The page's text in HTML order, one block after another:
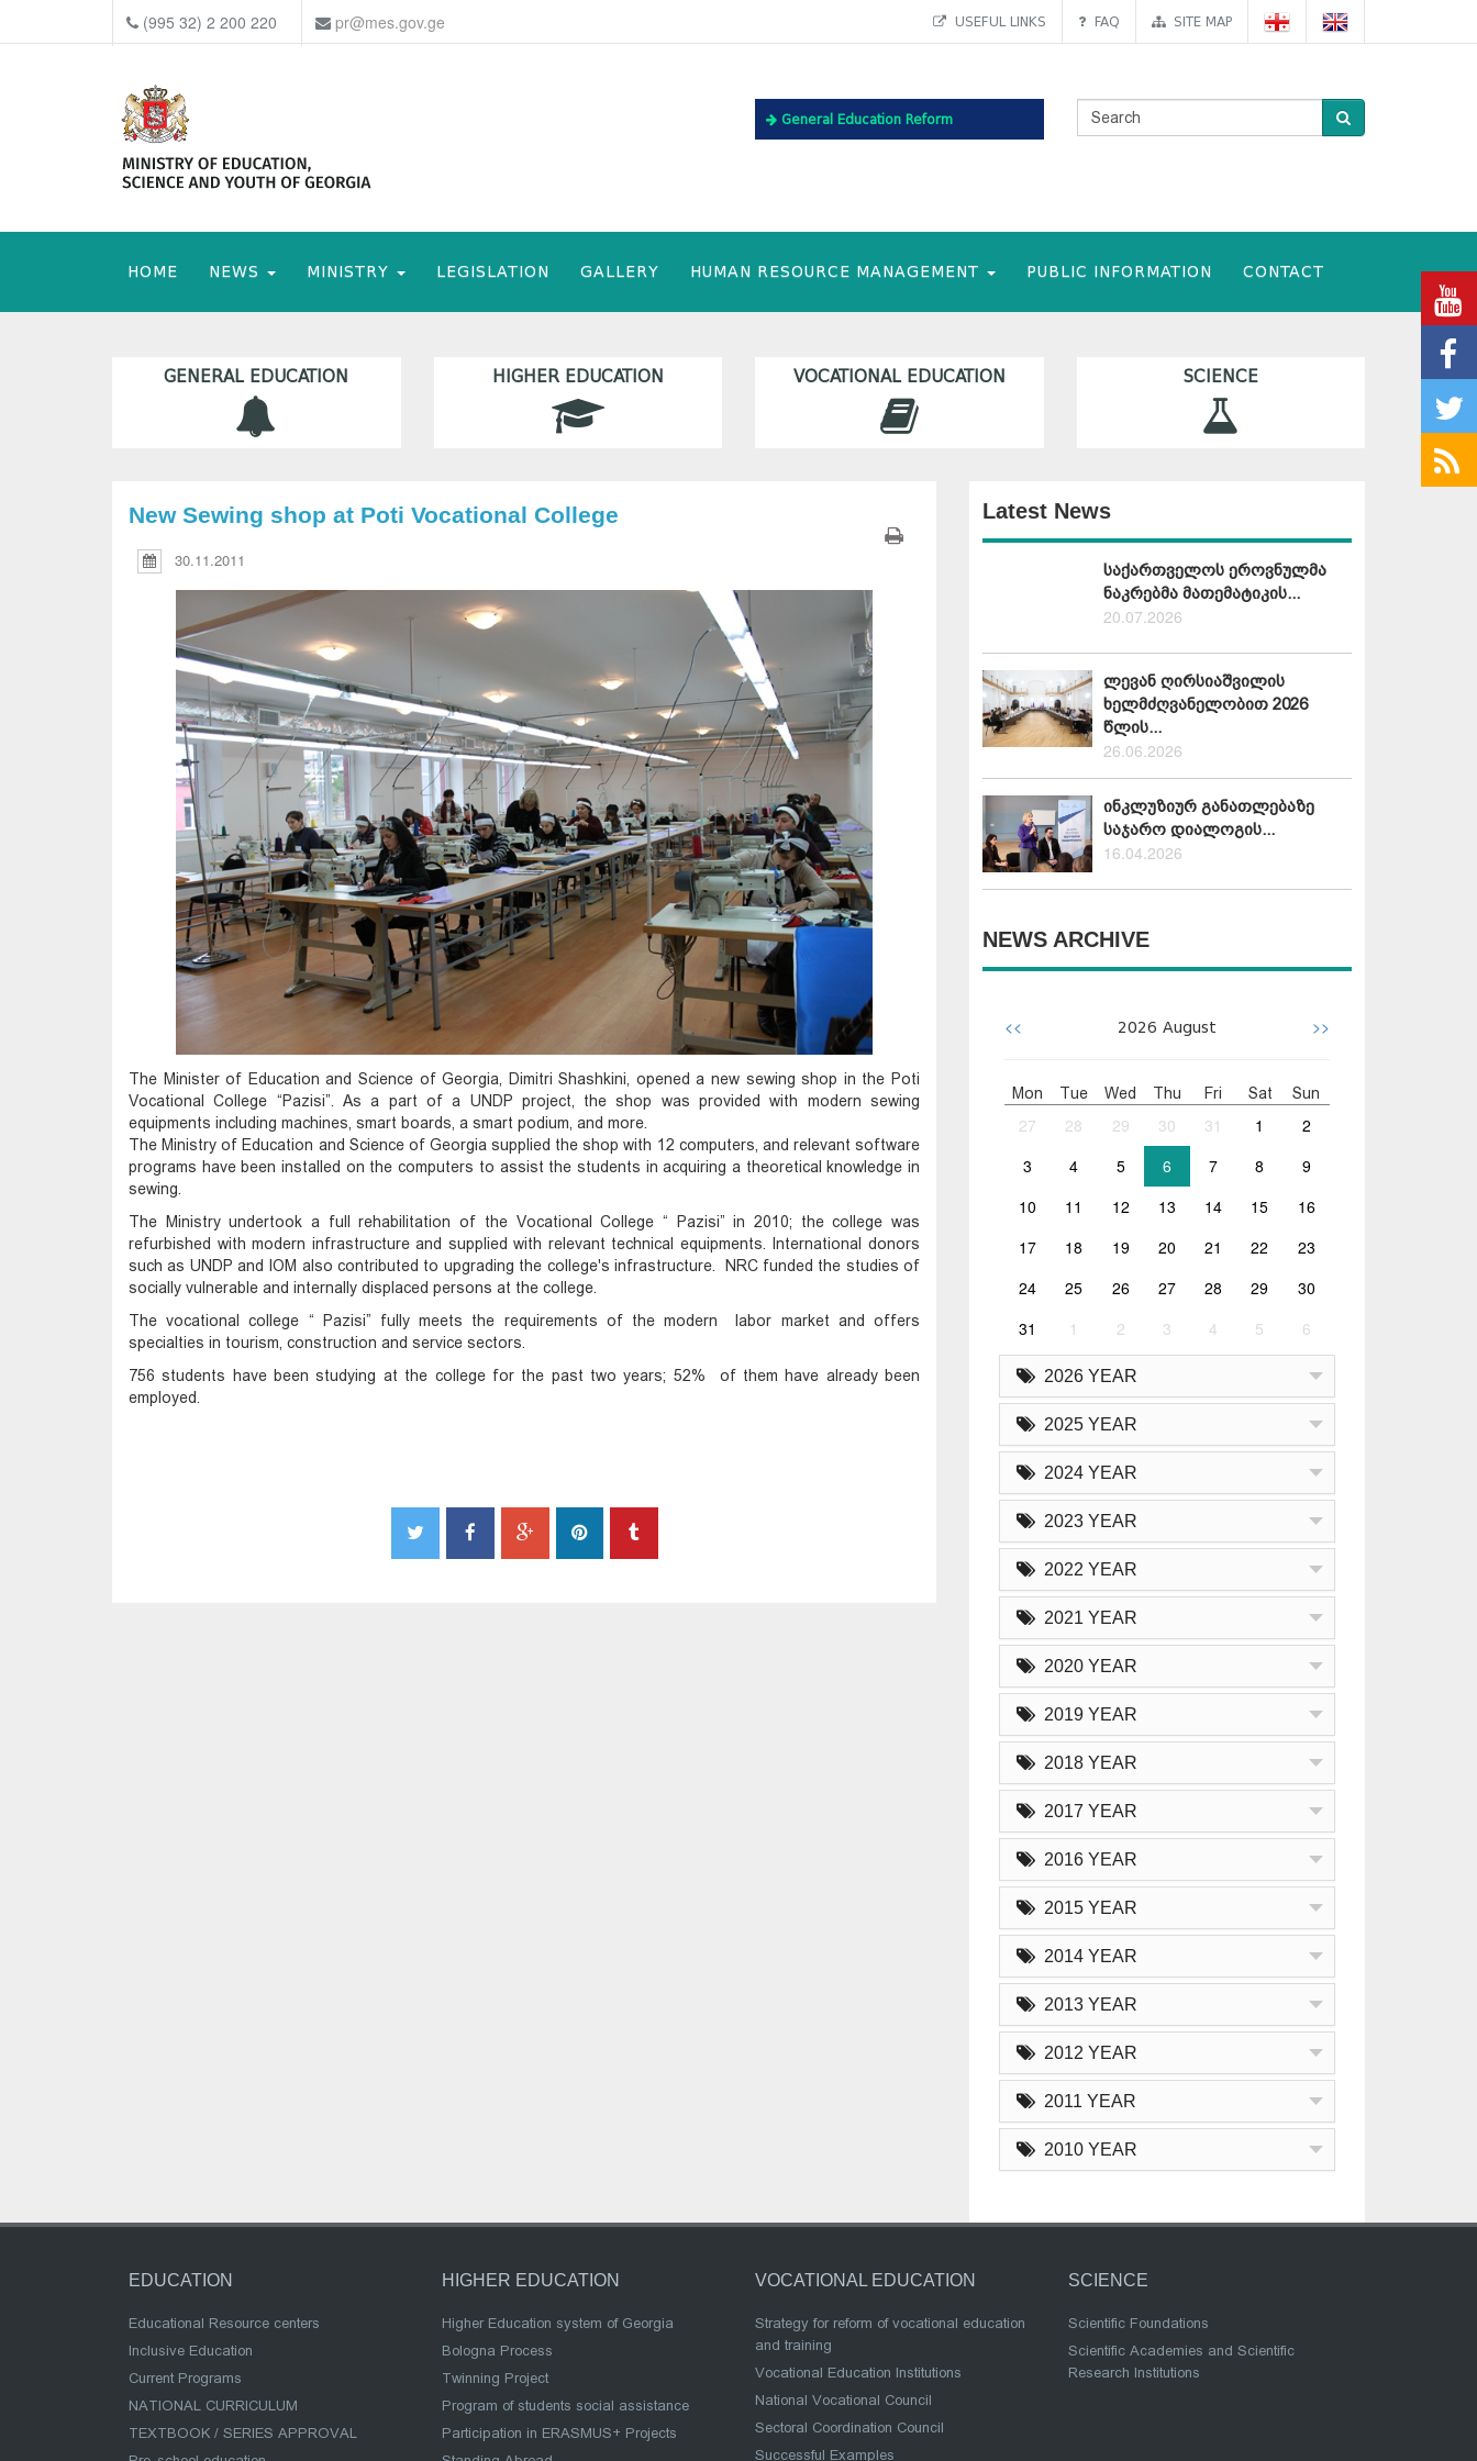
(995 32) 2 200 220 pr@mes.gov.ge USEFUL LINKS FAQ SITE MAP
General Education Reform
HOME NEWS MINISTRY LEGISLATION GALLERY HUMAN RESOURCE MANAGEMENT PUBLIC INFORMATION CONTACT
GENERAL EDUCATION HIGHER EDUCATION VOCATIONAL EDUCATION SCIENCE
New Sewing shop at Poti Vocational College
30.11.2011
The Minister of Education and Science of Georgia, Dimitri Shashkini, opened a new sewing shop in the Poti
Vocational College “Pazisi”. As a part of a UNDP project, the shop was provided with modern sewing
equipments including machines, smart boards, a smart podium, and more.
The Ministry of Education and Science of Georgia supplied the shop with 12 computers, and relevant software
programs have been installed on the computers to assist the students in acquiring a theoretical knowledge in
sewing.
The Ministry undertook a full rehabilitation of the Vocational College “ Pazisi” in 2010; the college was
refurbished with modern infrastructure and supplied with relevant technical equipments. International donors
such as UNDP and IOM also contributed to upgrading the college's infrastructure. NRC funded the studies of
socially vulnerable and internally displaced persons at the college.
The vocational college “ Pazisi” fully meets the requirements of the modern labor market and offers
specialties in tourism, construction and service sectors.
756 students have been studying at the college for the past two years; 52% of them have already been
employed.
Latest News
საქართველოს ეროვნულმა
ნაკრებმა მათემატიკის...
20.07.2026
ლევან ღირსიაშვილის
ხელმძღვანელობით 2026
წლის...
26.06.2026
ინკლუზიურ განათლებაზე
საჯარო დიალოგის...
16.04.2026
NEWS ARCHIVE
<< 2026 August >>
Mon Tue Wed Thu Fri Sat Sun
27 28 29 30 31 1
2
3
4 5 6 7 8
9
10
11 12 13 14 15
16
17
18 19 20 21 22
23
24
25 26 27 28 29
30
31
1 2 3 4 5 6
2026 YEAR
2025 YEAR
2024 YEAR
2023 YEAR
2022 YEAR
2021 YEAR
2020 YEAR
2019 YEAR
2018 YEAR
2017 YEAR
2016 YEAR
2015 YEAR
2014 YEAR
2013 YEAR
2012 YEAR
2011 YEAR
2010 YEAR
EDUCATION
Educational Resource centers
Inclusive Education
Current Programs
NATIONAL CURRICULUM
TEXTBOOK / SERIES APPROVAL
HIGHER EDUCATION
Higher Education system of Georgia
Bologna Process
Twinning Project
Program of students social assistance
Participation in ERASMUS+ Projects
VOCATIONAL EDUCATION
Strategy for reform of vocational education
and training
Vocational Education Institutions
National Vocational Council
Sectoral Coordination Council
Successful Examples
SCIENCE
Scientific Foundations
Scientific Academies and Scientific
Research Institutions